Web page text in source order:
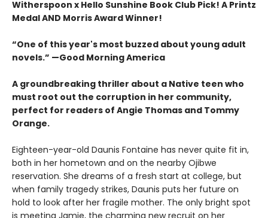
Witherspoon x Hello Sunshine Book Club Pick! A Printz
Medal AND Morris Award Winner!
“One of this year's most buzzed about young adult
novels.” —Good Morning America
A groundbreaking thriller about a Native teen who
must root out the corruption in her community,
perfect for readers of Angie Thomas and Tommy
Orange.
Eighteen-year-old Daunis Fontaine has never quite fit in,
both in her hometown and on the nearby Ojibwe
reservation. She dreams of a fresh start at college, but
when family tragedy strikes, Daunis puts her future on
hold to look after her fragile mother. The only bright spot